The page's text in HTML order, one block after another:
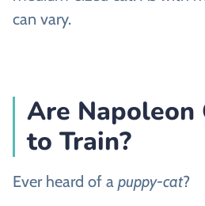
can vary.
Are Napoleon
to Train?
Ever heard of a puppy-cat?